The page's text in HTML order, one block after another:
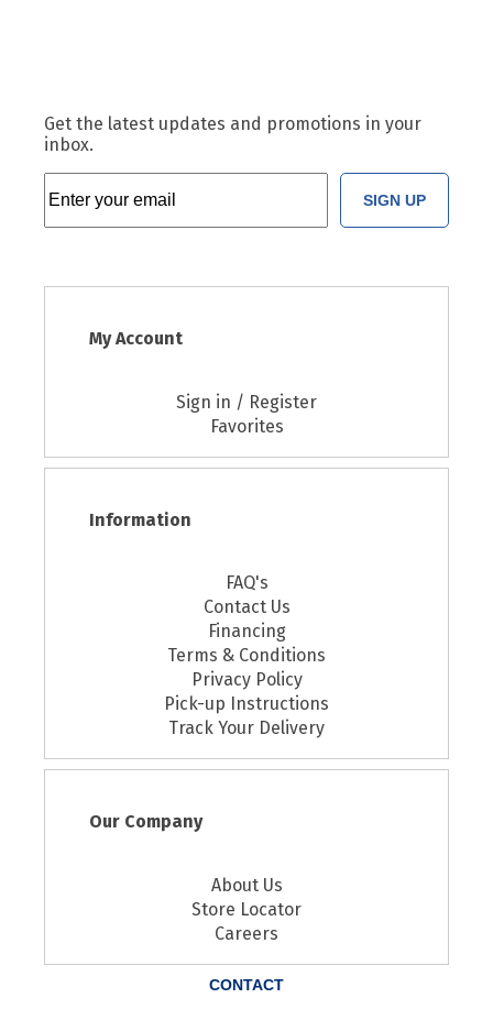
Get the latest updates and promotions in your
inbox.
SIGN UP
My Account
Sign in / Register
Favorites
Information
FAQ's
Contact Us
Financing
Terms & Conditions
Privacy Policy
Pick-up Instructions
Track Your Delivery
Our Company
About Us
Store Locator
Careers
CONTACT